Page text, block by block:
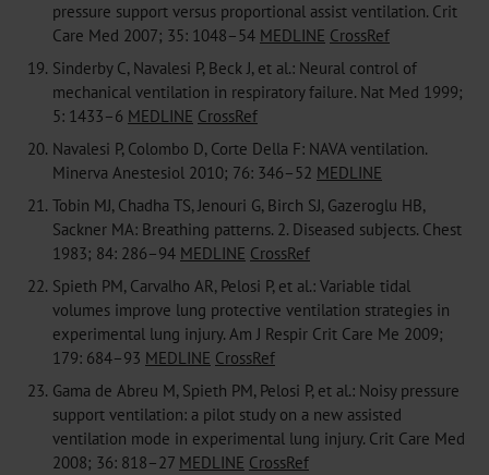
pressure support versus proportional assist ventilation. Crit
Care Med 2007; 35: 1048–54 MEDLINE CrossRef
19. Sinderby C, Navalesi P, Beck J, et al.: Neural control of
mechanical ventilation in respiratory failure. Nat Med 1999;
5: 1433–6 MEDLINE CrossRef
20. Navalesi P, Colombo D, Corte Della F: NAVA ventilation.
Minerva Anestesiol 2010; 76: 346–52 MEDLINE
21. Tobin MJ, Chadha TS, Jenouri G, Birch SJ, Gazeroglu HB,
Sackner MA: Breathing patterns. 2. Diseased subjects. Chest
1983; 84: 286–94 MEDLINE CrossRef
22. Spieth PM, Carvalho AR, Pelosi P, et al.: Variable tidal
volumes improve lung protective ventilation strategies in
experimental lung injury. Am J Respir Crit Care Me 2009;
179: 684–93 MEDLINE CrossRef
23. Gama de Abreu M, Spieth PM, Pelosi P, et al.: Noisy pressure
support ventilation: a pilot study on a new assisted
ventilation mode in experimental lung injury. Crit Care Med
2008; 36: 818–27 MEDLINE CrossRef